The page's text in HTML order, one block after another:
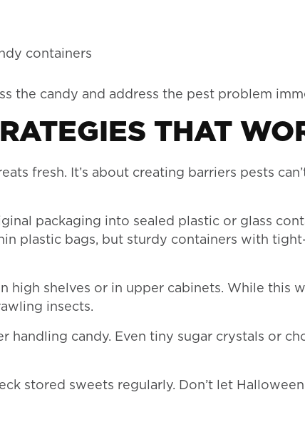
containers
the candy and address the pest problem
THAT
fresh. It’s about creating barriers pests
packaging into sealed plastic or glass
plastic bags, but sturdy containers with
high shelves or in upper cabinets. While this
insects.
handling candy. Even tiny sugar crystals or
stored sweets regularly. Don’t let